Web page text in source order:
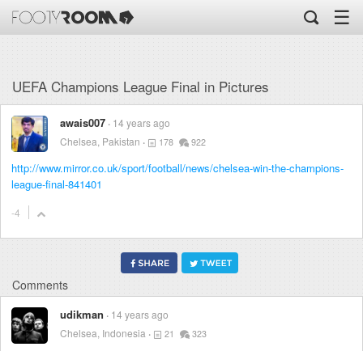
☰
UEFA Champions League Final in Pictures
awais007 14 years ago
Chelsea, Pakistan
178 922
http://www.mirror.co.uk/sport/football/news/chelsea-win-the-champions-
league-final-841401
-4
Comments
udikman
14 years ago
Chelsea, Indonesia
21 323